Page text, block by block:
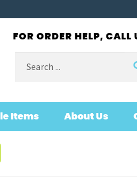
FOR ORDER HELP, CALL
for:
Items About Us